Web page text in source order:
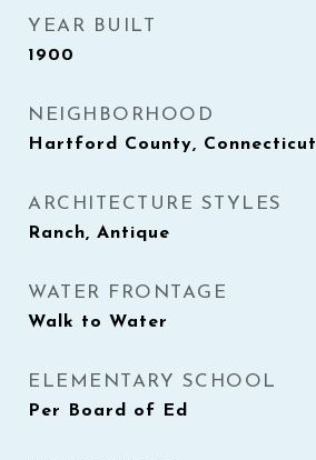
YEAR BUILT
1900
NEIGHBORHOOD
Hartford County, Connecticut
ARCHITECTURE STYLES
Ranch, Antique
WATER FRONTAGE
Walk to Water
ELEMENTARY SCHOOL
Per Board of Ed